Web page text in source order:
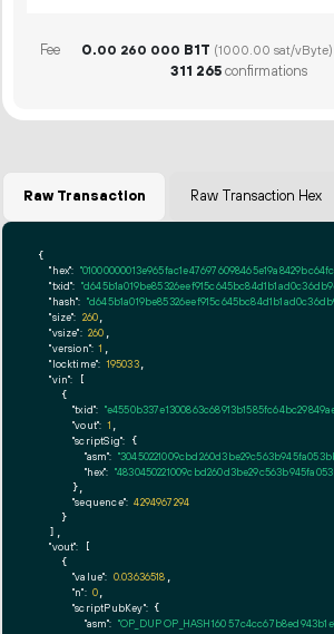
Fee 0.00 260 000 B1T (1000.00 sat/vByte)
311 265confirmations
Raw Transaction Raw Transaction Hex
{
"hex":
"txid":
"hash":
"size": 260
"vsize": 260
"version": 1
"locktime": 195033,
"vin": [
    {
"txid":
"vout": 1
"scriptSig": {
"asm":
"hex":
      },
"sequence": 4294967294
    }
  ],
"vout": [
    {
"value": 0.03636518
"n": 0
"scriptPubKey": {
"asm": "OP_DUP OP_HASH160